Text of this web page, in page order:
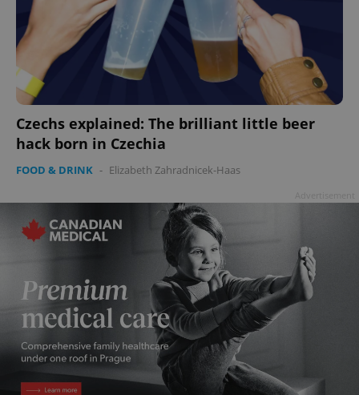
Czechs explained: The brilliant little beer
hack born in Czechia
FOOD & DRINK - Elizabeth Zahradnicek-Haas